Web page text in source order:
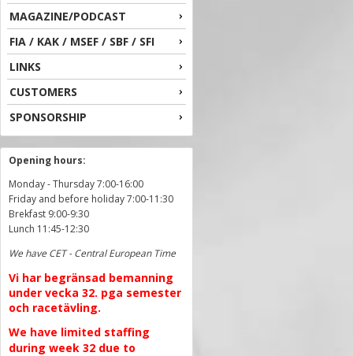
MAGAZINE/PODCAST
FIA / KAK / MSEF / SBF / SFI
LINKS
CUSTOMERS
SPONSORSHIP
Opening hours:
Monday - Thursday 7:00-16:00
Friday and before holiday 7:00-11:30
Brekfast 9:00-9:30
Lunch 11:45-12:30
We have CET - Central European Time
Vi har begränsad bemanning
under vecka 32. pga semester
och racetävling.
We have limited staffing
during week 32 due to